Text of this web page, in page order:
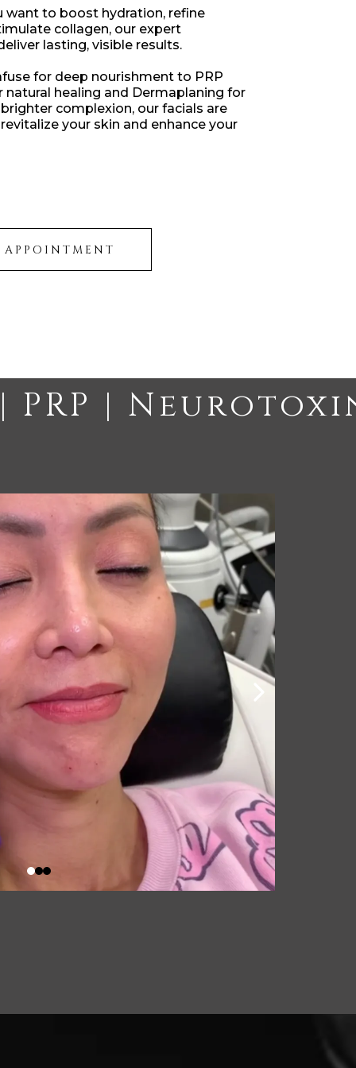
want to boost hydration, refine
collagen, our expert
lasting, visible results.
for deep nourishment to PRP
natural healing and Dermaplaning for
complexion, our facials are
your skin and enhance your
APPOINTMENT